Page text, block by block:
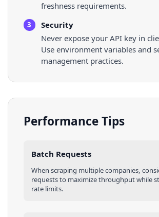
freshness requirements.
3
Security
Never expose your API key in
Use environment variables and
management practices.
Performance Tips
Batch Requests
When scraping multiplecompanies ,
requests to maximize throughput while
rate limits.